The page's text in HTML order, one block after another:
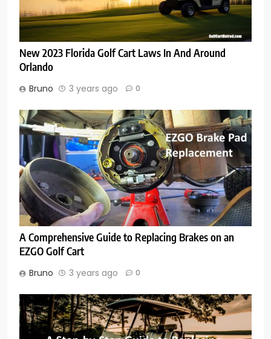
New 2023 Florida Golf Cart Laws In And Around
Orlando
Bruno 3 years ago 0
A Comprehensive Guide to Replacing Brakes on an
EZGO Golf Cart
Bruno 3 years ago 0